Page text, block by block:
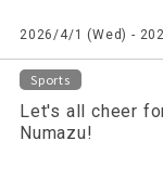
2026/4/1 (Wed) -
Sports
Let's all cheer
Numazu!